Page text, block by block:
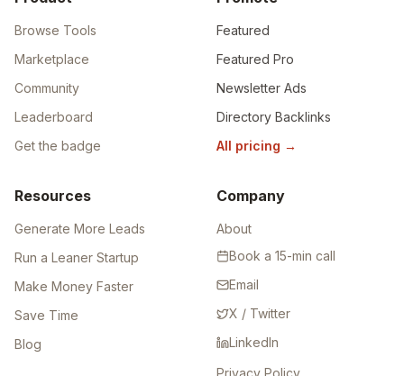
Browse Tools
Marketplace
Community
Leaderboard
Get the badge
Featured
Featured Pro
Newsletter Ads
Directory Backlinks
All pricing →
Resources
Generate More Leads
Run a Leaner Startup
Make Money Faster
Save Time
Blog
Company
About
Book a 15-min call
Email
X / Twitter
LinkedIn